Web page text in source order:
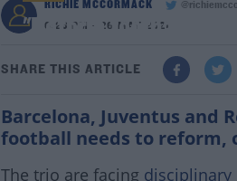
"Reform football or
RICHIE MCCORMACK
6:23 PM - 26 MAY 2021
SHARE THIS ARTICLE
Barcelona, Juventus and
football needs to reform,
The trio are facing disciplinary